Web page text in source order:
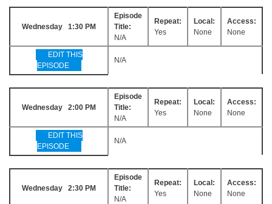
Wednesday 1:30 PM
Episode
Title:
N/A
Repeat:
Yes
Local:
None
Access:
None
EDIT THIS
EPISODE
N/A
Wednesday 2:00 PM
Episode
Title:
N/A
Repeat:
Yes
Local:
None
Access:
None
EDIT THIS
EPISODE
N/A
Wednesday 2:30 PM
Episode
Title:
N/A
Repeat:
Yes
Local:
None
Access:
None